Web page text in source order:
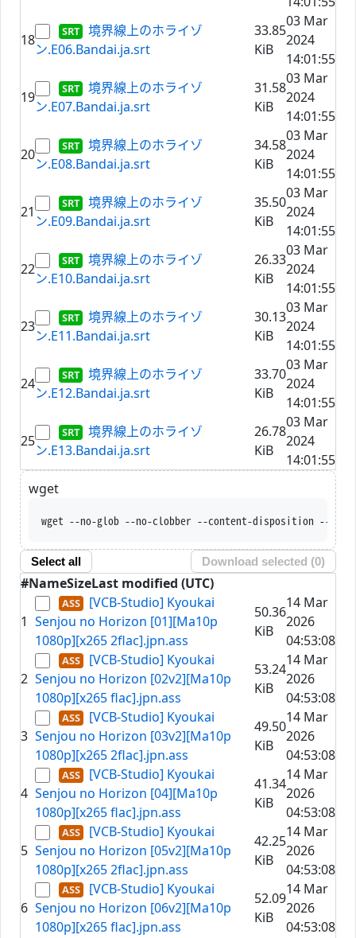
18
境界線上のホライゾ
ン.E06.Bandai.ja.srt
33.85
KiB
03 Mar
2024
14:01:55
19
境界線上のホライゾ
ン.E07.Bandai.ja.srt
31.58
KiB
03 Mar
2024
14:01:55
20
境界線上のホライゾ
ン.E08.Bandai.ja.srt
34.58
KiB
03 Mar
2024
14:01:55
21
境界線上のホライゾ
ン.E09.Bandai.ja.srt
35.50
KiB
03 Mar
2024
14:01:55
22
境界線上のホライゾ
ン.E10.Bandai.ja.srt
26.33
KiB
03 Mar
2024
14:01:55
23
境界線上のホライゾ
ン.E11.Bandai.ja.srt
30.13
KiB
03 Mar
2024
14:01:55
24
境界線上のホライゾ
ン.E12.Bandai.ja.srt
33.70
KiB
03 Mar
2024
14:01:55
25
境界線上のホライゾ
ン.E13.Bandai.ja.srt
26.78
KiB
03 Mar
2024
14:01:55
wget
wget --no-glob --no-clobber --content-disposition --trust-server-
Select all Download selected (0)
#NameSizeLast modified (UTC)
1
[VCB-Studio] Kyoukai
Senjou no Horizon [01][Ma10p
1080p][x265 2flac].jpn.ass
50.36
KiB
14 Mar
2026
04:53:08
2
[VCB-Studio] Kyoukai
Senjou no Horizon [02v2][Ma10p
1080p][x265 flac].jpn.ass
53.24
KiB
14 Mar
2026
04:53:08
3
[VCB-Studio] Kyoukai
Senjou no Horizon [03v2][Ma10p
1080p][x265 2flac].jpn.ass
49.50
KiB
14 Mar
2026
04:53:08
4
[VCB-Studio] Kyoukai
Senjou no Horizon [04][Ma10p
1080p][x265 flac].jpn.ass
41.34
KiB
14 Mar
2026
04:53:08
5
[VCB-Studio] Kyoukai
Senjou no Horizon [05v2][Ma10p
1080p][x265 2flac].jpn.ass
42.25
KiB
14 Mar
2026
04:53:08
6
[VCB-Studio] Kyoukai
Senjou no Horizon [06v2][Ma10p
1080p][x265 flac].jpn.ass
52.09
KiB
14 Mar
2026
04:53:08